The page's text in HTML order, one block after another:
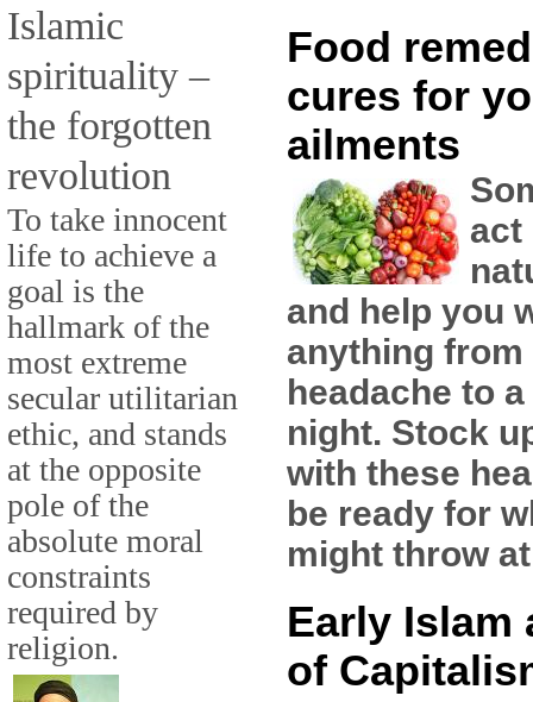
Islamic
spirituality –
the forgotten
revolution
To take innocent
life to achieve a
goal is the
hallmark of the
most extreme
secular utilitarian
ethic, and stands
at the opposite
pole of the
absolute moral
constraints
required by
religion.
Food
cures for
ailments
act
and help you
anything
headache to
night. Stock
with these
be ready for
might throw
Early Islam
of